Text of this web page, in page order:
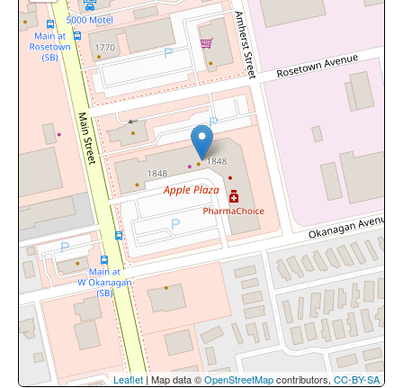
Leaflet| Map data ©OpenStreetMapcontributors, CC-BY-SA